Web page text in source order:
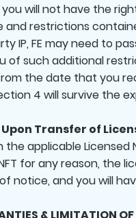
will not have the
and restrictions
IP, FE may need to
of such additional
the date that you
4 will survive the
Transfer of
applicable Licensed
for any reason, the
notice, and you will